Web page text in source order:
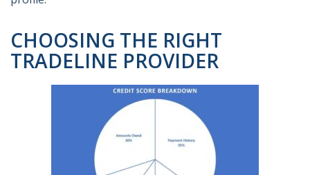
CHOOSING THE RIGHT
TRADELINE PROVIDER